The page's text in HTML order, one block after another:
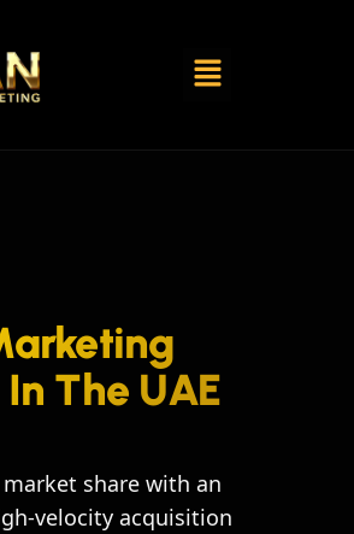
The UAE
share with an
velocity acquisition